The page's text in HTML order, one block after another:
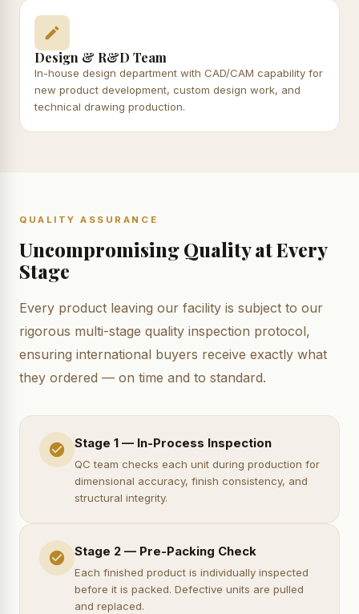
Design & R&D Team
In-house design department with CAD/CAM capability for
new product development, custom design work, and
technical drawing production.
QUALITY ASSURANCE
Uncompromising Quality at Every
Stage
Every product leaving our facility is subject to our
rigorous multi-stage quality inspection protocol,
ensuring international buyers receive exactly what
they ordered — on time and to standard.
Stage 1 — In-Process Inspection
QC team checks each unit during production for
dimensional accuracy, finish consistency, and
structural integrity.
Stage 2 — Pre-Packing Check
Each finished product is individually inspected
before it is packed. Defective units are pulled
and replaced.